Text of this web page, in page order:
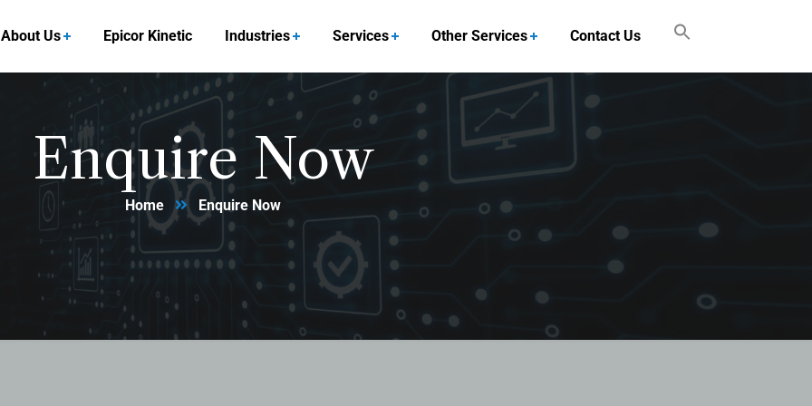
About Us Epicor Kinetic Industries Services Other Services Contact Us
Enquire Now
Home Enquire Now